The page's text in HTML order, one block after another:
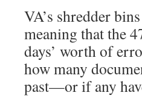
VA’s shredder
meaning that the
days’ worth of
how many
past—or if any